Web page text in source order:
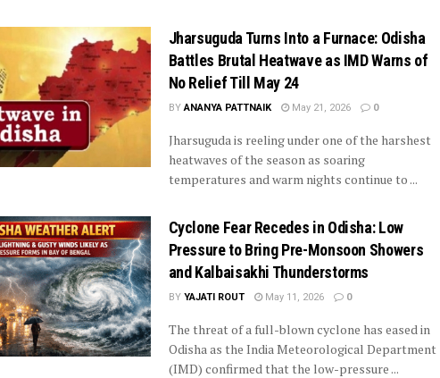
Jharsuguda Turns Into a Furnace: Odisha
Battles Brutal Heatwave as IMD Warns of
No Relief Till May 24
BY ANANYA PATTNAIK May 21, 2026 0
Jharsuguda is reeling under one of the harshest
heatwaves of the season as soaring
temperatures and warm nights continue to ...
Cyclone Fear Recedes in Odisha: Low
Pressure to Bring Pre-Monsoon Showers
and Kalbaisakhi Thunderstorms
BY YAJATI ROUT May 11, 2026 0
The threat of a full-blown cyclone has eased in
Odisha as the India Meteorological Department
(IMD) confirmed that the low-pressure ...